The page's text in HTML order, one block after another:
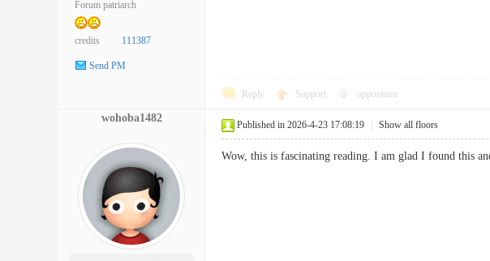
Forum patriarch
credits 111387
Send PM
Reply Support opposition
wohoba1482
Published in 2026-4-23 17:08:19 Show all floors
Wow, this is fascinating reading. I am glad I found